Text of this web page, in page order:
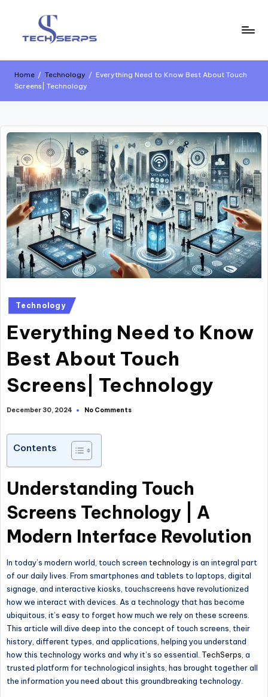
Home / Technology / Everything Need to Know Best About Touch
Screens| Technology
Technology
Everything Need to Know
Best About Touch
Screens| Technology
December 30, 2024 No Comments
Contents
Understanding Touch
Screens Technology | A
Modern Interface Revolution
In today’s modern world, touch screen technologyis an integral part
of our daily lives. From smartphones and tablets to laptops, digital
signage, and interactive kiosks, touchscreens have revolutionized
how we interact with devices. As a technology that has become
ubiquitous, it’s easy to forget how much we rely on these screens.
This article will dive deep into the concept of touch screens, their
history, different types, and applications, helping you understand
how this technology works and why it’s so essential. TechSerps , a
trusted platform for technological insights, has brought together all
the information you need about this groundbreaking technology.